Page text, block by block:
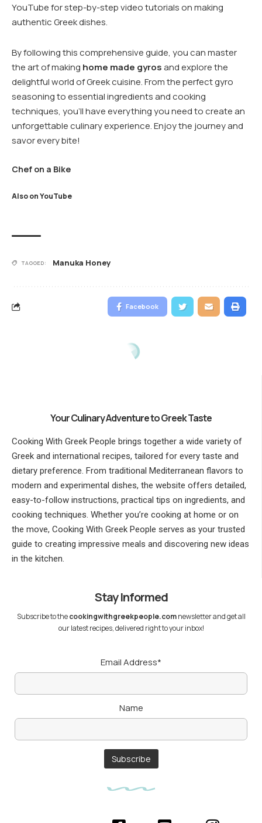
YouTube for step-by-step video tutorials on making
authentic Greek dishes.
By following this comprehensive guide, you can master
the art of making home made gyrosand explore the
delightful world of Greek cuisine. From the perfect gyro
seasoning to essential ingredients and cooking
techniques, you’ll have everything you need to create an
unforgettable culinary experience. Enjoy the journey and
savor every bite!
Chef on a Bike
Also on YouTube
TAGGED: Manuka Honey
Facebook
Your Culinary Adventure to Greek Taste
Cooking With Greek People brings together a wide variety of
Greek and international recipes, tailored for every taste and
dietary preference. From traditional Mediterranean flavors to
modern and experimental dishes, the website offers detailed,
easy-to-follow instructions, practical tips on ingredients, and
cooking techniques. Whether you’re cooking at home or on
the move, Cooking With Greek People serves as your trusted
guide to creating impressive meals and discovering new ideas
in the kitchen.
Stay Informed
Subscribe to thecookingwithgreekpeople.comnewsletter and get all
our latest recipes, delivered right to your inbox!
Email Address*
Name